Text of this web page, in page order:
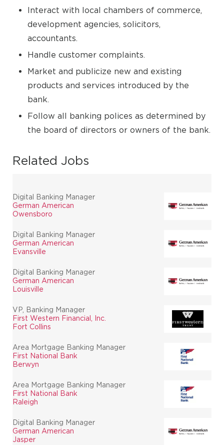
Interact with local chambers of commerce,
development agencies, solicitors,
accountants.
Handle customer complaints.
Market and publicize new and existing
products and services introduced by the
bank.
Follow all banking polices as determined by
the board of directors or owners of the bank.
Related Jobs
Digital Banking Manager
German American
Owensboro
Digital Banking Manager
German American
Evansville
Digital Banking Manager
German American
Louisville
VP, Banking Manager
First Western Financial, Inc.
Fort Collins
Area Mortgage Banking Manager
First National Bank
Berwyn
Area Mortgage Banking Manager
First National Bank
Raleigh
Digital Banking Manager
German American
Jasper